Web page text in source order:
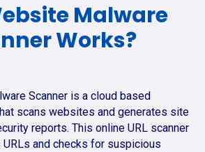
Malware
Works?
Scanner is a cloud based
scans websites and generates site
reports. This online URL scanner
and checks for suspicious